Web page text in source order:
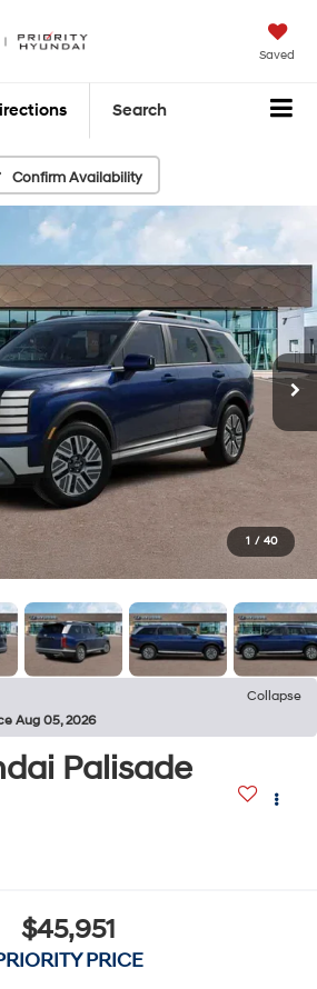
Saved
Search
Confirm Availability
1 / 40
Collapse
Aug 05, 2026
Palisade
$45,951
PRICE